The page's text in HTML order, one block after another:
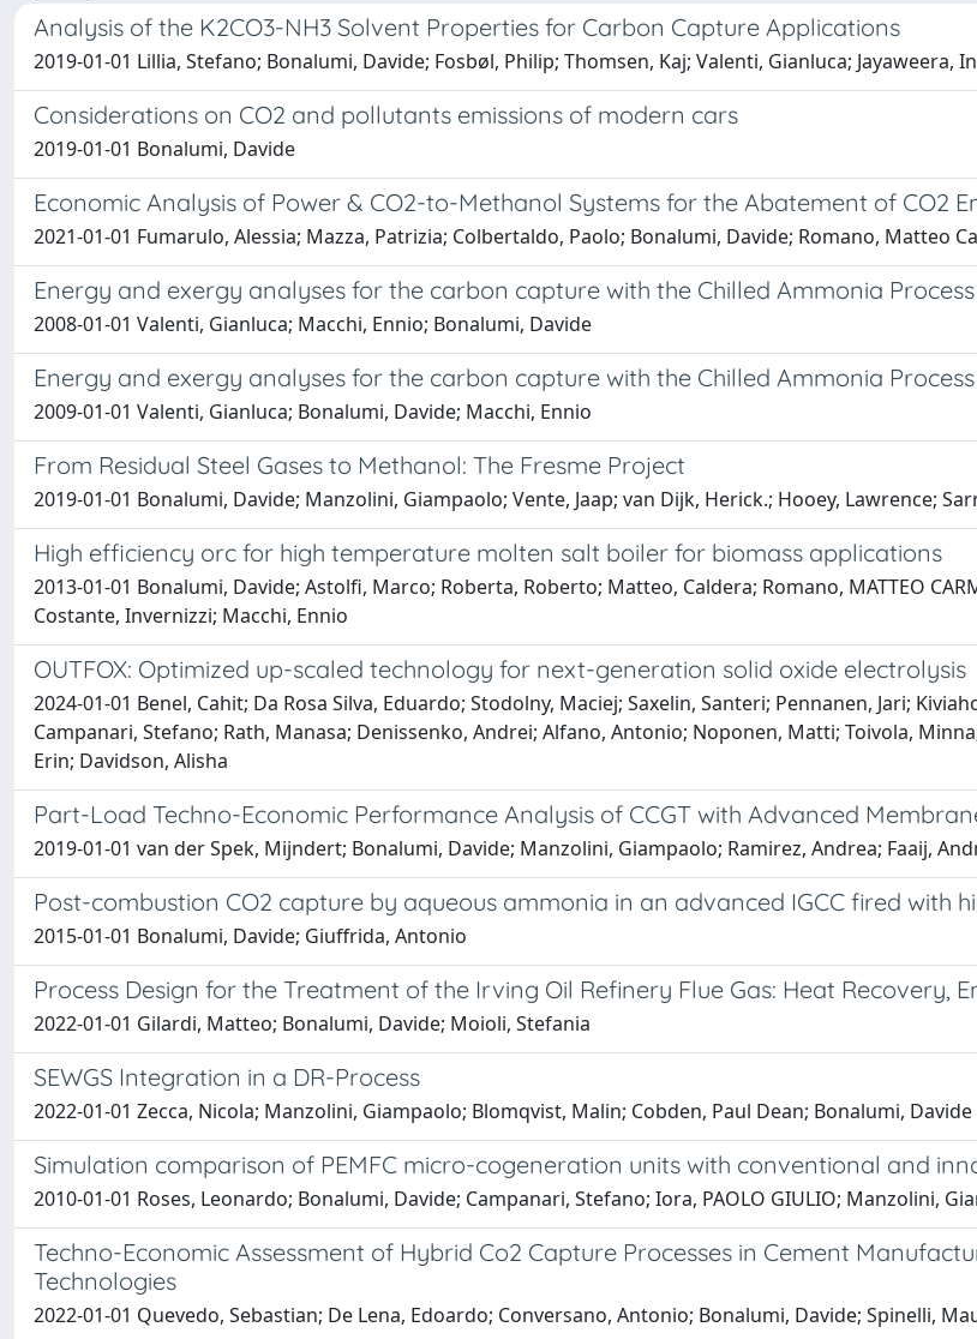
Analysis of the K2CO3-NH3 Solvent Properties for Carbon Capture Applications
2019-01-01 Lillia, Stefano; Bonalumi, Davide; Fosbøl, Philip; Thomsen, Kaj; Valenti, Gianluca; Jayaweera,
Considerations on CO2 and pollutants emissions of modern cars
2019-01-01 Bonalumi, Davide
Economic Analysis of Power & CO2-to-Methanol Systems for the Abatement of CO2
2021-01-01 Fumarulo, Alessia; Mazza, Patrizia; Colbertaldo, Paolo; Bonalumi, Davide; Romano, Matteo
Energy and exergy analyses for the carbon capture with the Chilled Ammonia Process
2008-01-01 Valenti, Gianluca; Macchi, Ennio; Bonalumi, Davide
Energy and exergy analyses for the carbon capture with the Chilled Ammonia Process
2009-01-01 Valenti, Gianluca; Bonalumi, Davide; Macchi, Ennio
From Residual Steel Gases to Methanol: The Fresme Project
2019-01-01 Bonalumi, Davide; Manzolini, Giampaolo; Vente, Jaap; van Dijk, Herick.; Hooey, Lawrence;
High efficiency orc for high temperature molten salt boiler for biomass applications
2013-01-01 Bonalumi, Davide; Astolfi, Marco; Roberta, Roberto; Matteo, Caldera; Romano, MATTEO
Costante, Invernizzi; Macchi, Ennio
OUTFOX: Optimized up-scaled technology for next-generation solid oxide electrolysis
2024-01-01 Benel, Cahit; Da Rosa Silva, Eduardo; Stodolny, Maciej; Saxelin, Santeri; Pennanen, Jari;
Campanari, Stefano; Rath, Manasa; Denissenko, Andrei; Alfano, Antonio; Noponen, Matti; Toivola,
Erin; Davidson, Alisha
Part-Load Techno-Economic Performance Analysis of CCGT with Advanced
2019-01-01 van der Spek, Mijndert; Bonalumi, Davide; Manzolini, Giampaolo; Ramirez, Andrea; Faaij,
Post-combustion CO2 capture by aqueous ammonia in an advanced IGCC fired with
2015-01-01 Bonalumi, Davide; Giuffrida, Antonio
Process Design for the Treatment of the Irving Oil Refinery Flue Gas: Heat Recovery,
2022-01-01 Gilardi, Matteo; Bonalumi, Davide; Moioli, Stefania
SEWGS Integration in a DR-Process
2022-01-01 Zecca, Nicola; Manzolini, Giampaolo; Blomqvist, Malin; Cobden, Paul Dean; Bonalumi, Davide
Simulation comparison of PEMFC micro-cogeneration units with conventional and
2010-01-01 Roses, Leonardo; Bonalumi, Davide; Campanari, Stefano; Iora, PAOLO GIULIO; Manzolini,
Techno-Economic Assessment of Hybrid Co2 Capture Processes in Cement
Technologies
2022-01-01 Quevedo, Sebastian; De Lena, Edoardo; Conversano, Antonio; Bonalumi, Davide; Spinelli,